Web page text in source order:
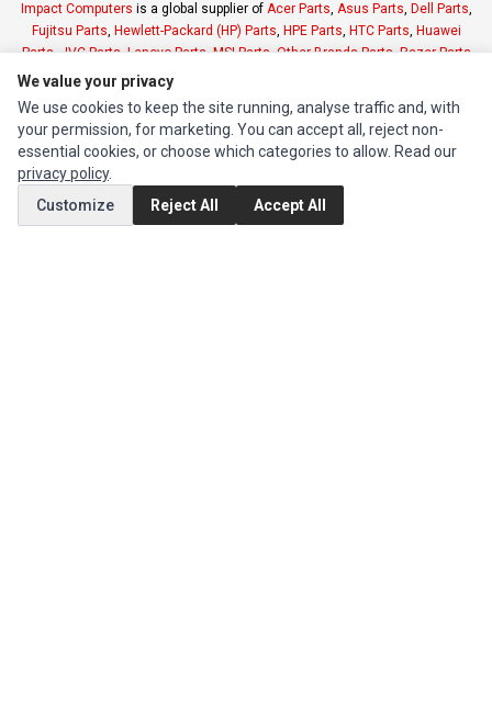
Impact Computers is a global supplier of Acer Parts, Asus Parts, Dell Parts,
Fujitsu Parts, Hewlett-Packard (HP) Parts, HPE Parts, HTC Parts, Huawei
Parts,JVC Parts,Lenovo Parts,MSI Parts,Other Brands Parts,Razer Parts
INFORMATION
Authorized Marketplaces
MY ACCOUNT
We value your privacy
We use cookies to keep the site running, analyse traffic and, with
your permission, for marketing. You can accept all, reject non-
essential cookies, or choose which categories to allow. Read our
privacy policy.
Customize
Reject All Accept All